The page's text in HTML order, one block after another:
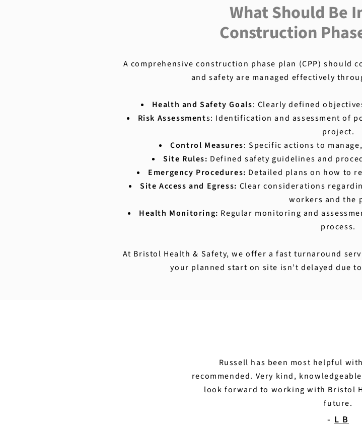
What Should Be
Construction
A comprehensive construction phase plan (CPP) should
and safety are managed effectively
Health and Safety Goals: Clearly defined
Risk Assessments: Identification and assessment of
project.
Control Measures: Specific actions to
Site Rules: Defined safety guidelines and
Emergency Procedures: Detailed plans on how to
Site Access and Egress: Clear considerations
workers and the
Health Monitoring: Regular monitoring and
process.
At Bristol Health & Safety, we offer a fast turnaround
your planned start on site isn’t delayed due
Russell has been most helpful
recommended. Very kind,
look forward to working with Bristol
future.
-L B